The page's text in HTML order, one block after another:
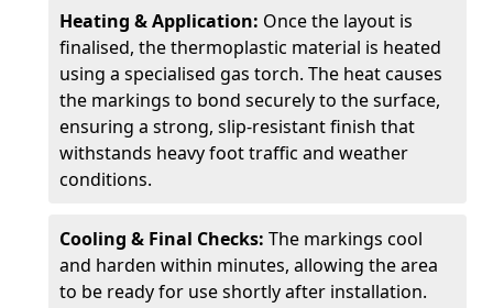
Heating & Application: Once the layout is
finalised, the thermoplastic material is heated
using a specialised gas torch. The heat causes
the markings to bond securely to the surface,
ensuring a strong, slip-resistant finish that
withstands heavy foot traffic and weather
conditions.
Cooling & Final Checks: The markings cool
and harden within minutes, allowing the area
to be ready for use shortly after installation.